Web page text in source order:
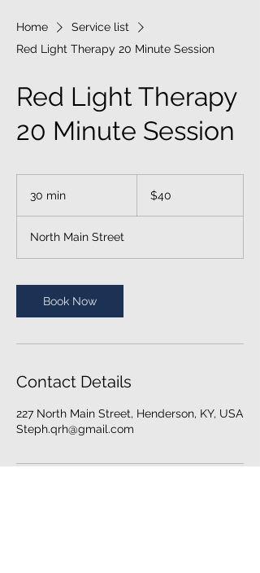
Home
Service list
Red Light Therapy 20 Minute Session
Red Light Therapy
20 Minute Session
30 min
i
n
dollars$40
North Main Street
Book Now
Contact Details
227 North Main Street, Henderson, KY, USA
Steph.qrh@gmail.com